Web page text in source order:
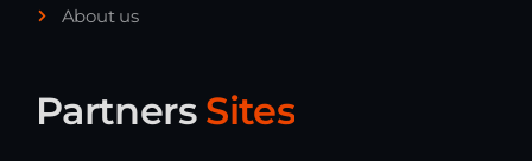
About us
Partners Sites